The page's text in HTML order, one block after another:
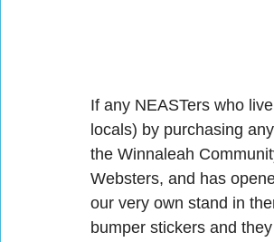
If any NEASTers who
locals) by purchasing
the Winnaleah
Websters, and has
our very own stand in
bumper stickers and